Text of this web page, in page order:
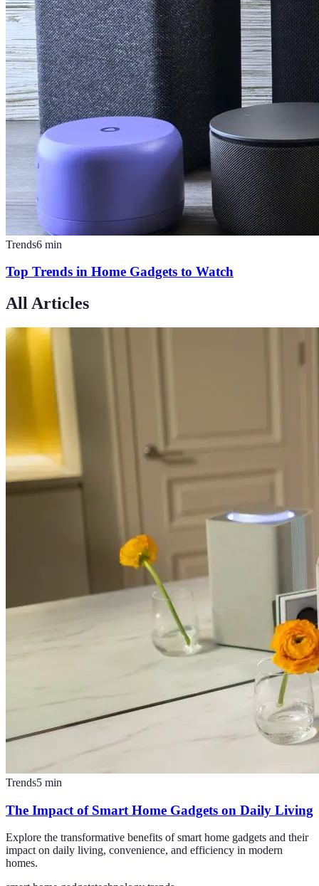
Trends6 min
Top Trends in Home Gadgets to Watch
All Articles
Trends5 min
The Impact of Smart Home Gadgets on Daily Living
Explore the transformative benefits of smart home gadgets and their
impact on daily living, convenience, and efficiency in modern
homes.